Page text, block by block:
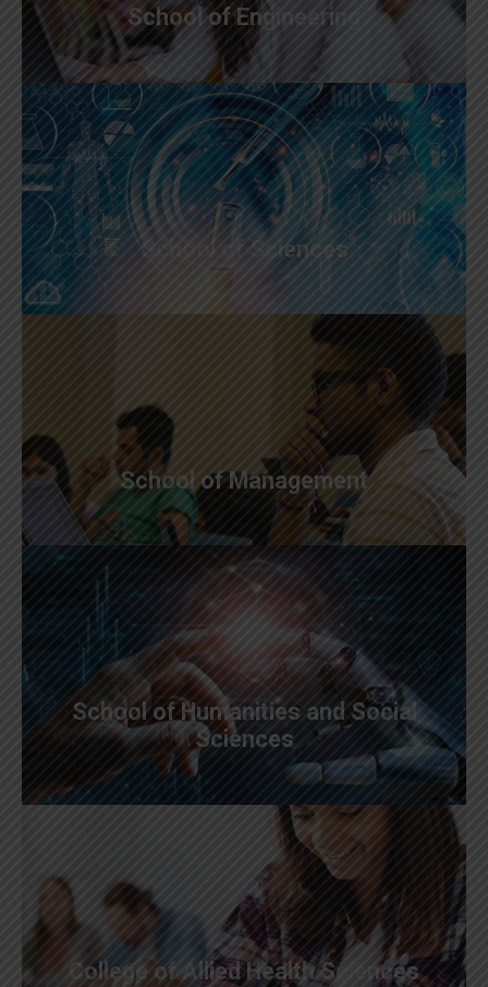
School of Engineering
School of Sciences
School of Management
School of Humanities and Social
Sciences
College of Allied Health Sciences